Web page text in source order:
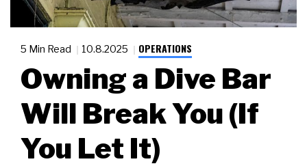
5 Min Read 10.8.2025 OPERATIONS
Owning a Dive Bar
Will Break You (If
You Let It)